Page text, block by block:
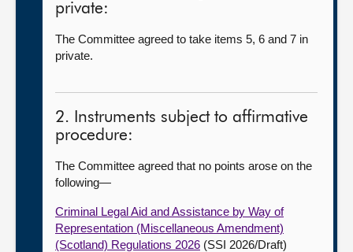
private:
The Committee agreed to take items 5, 6 and 7 in
private.
2. Instruments subject to affirmative
procedure:
The Committee agreed that no points arose on the
following—
Criminal Legal Aid and Assistance by Way of
Representation (Miscellaneous Amendment)
(Scotland) Regulations 2026 (SSI 2026/Draft)